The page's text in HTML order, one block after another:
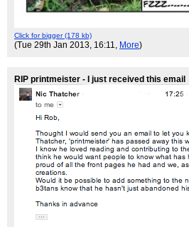
Click for bigger (178 kb)
(Tue 29th Jan 2013, 16:11, More)
RIP printmeister - I just received this email